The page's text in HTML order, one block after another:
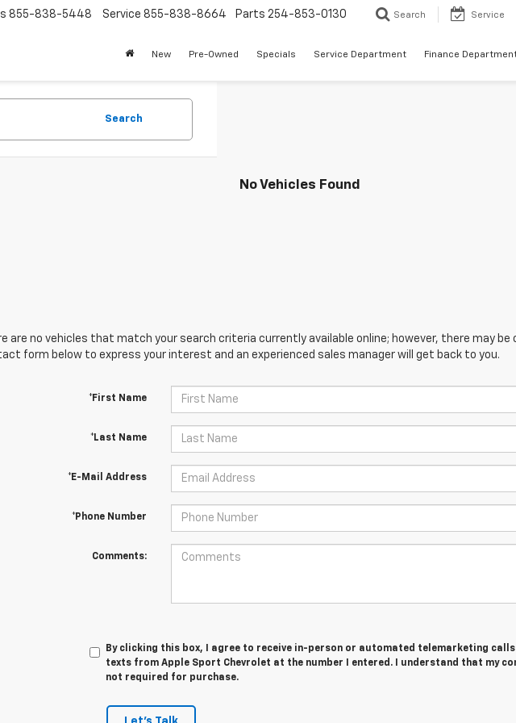
855-838-5448 Service 855-838-8664 Parts 254-853-0130 Search Service
New Pre-Owned Specials Service Department Finance
Search
No Vehicles Found
are no vehicles that match your search criteria currently available online; however, there may
form below to express your interest and an experienced sales manager will get back to you.
*First Name
*Last Name
*E-Mail Address
*Phone Number
Comments:
By clicking this box, I agree to receive in-person or automated telemarketing calls
texts from Apple Sport Chevrolet at the number I entered. I understand that my
not required for purchase.